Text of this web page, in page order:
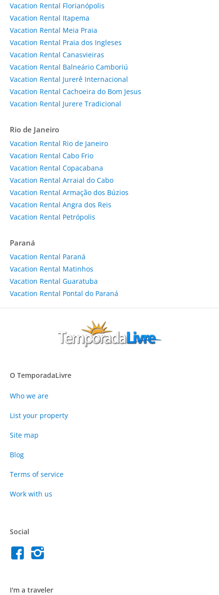
Vacation Rental Florianópolis
Vacation Rental Itapema
Vacation Rental Meia Praia
Vacation Rental Praia dos Ingleses
Vacation Rental Canasvieiras
Vacation Rental Balneário Camboriú
Vacation Rental Jurerê Internacional
Vacation Rental Cachoeira do Bom Jesus
Vacation Rental Jurere Tradicional
Rio de Janeiro
Vacation Rental Rio de Janeiro
Vacation Rental Cabo Frio
Vacation Rental Copacabana
Vacation Rental Arraial do Cabo
Vacation Rental Armação dos Búzios
Vacation Rental Angra dos Reis
Vacation Rental Petrópolis
Paraná
Vacation Rental Paraná
Vacation Rental Matinhos
Vacation Rental Guaratuba
Vacation Rental Pontal do Paraná
O TemporadaLivre
Who we are
List your property
Site map
Blog
Terms of service
Work with us
Social
I'm a traveler